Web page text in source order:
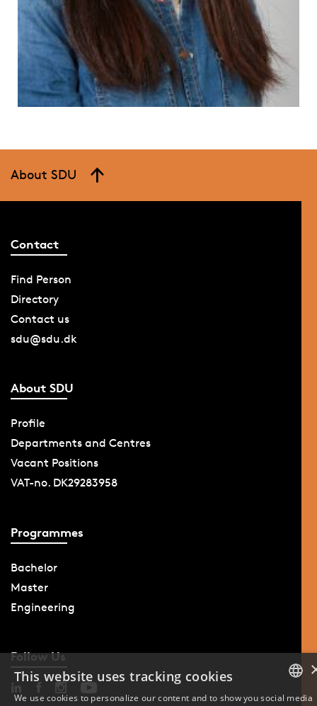
About SDU
Contact
Find Person
Directory
Contact us
sdu@sdu.dk
About SDU
Profile
Departments and Centres
Vacant Positions
VAT-no. DK29283958
Programmes
Bachelor
Master
Engineering
Follow Us
This website uses tracking cookies
We use cookies to personalize our content and to show you social media